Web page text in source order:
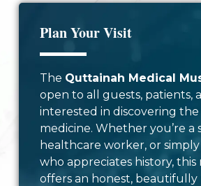
Plan Your Visit
The Quttainah Medical
open to all guests, patients,
interested in discovering
medicine. Whether you’re a
healthcare worker, or
who appreciates history, this
offers an honest, beautifully